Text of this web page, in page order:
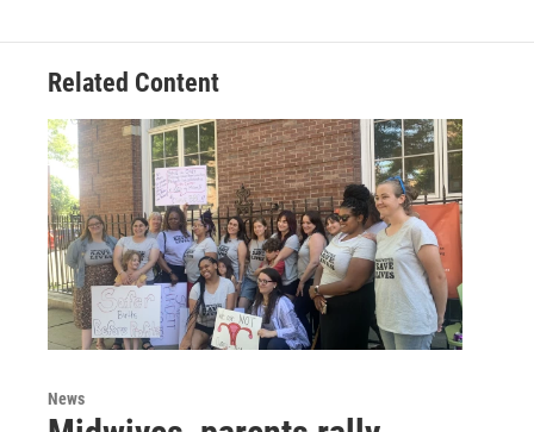
Related Content
News